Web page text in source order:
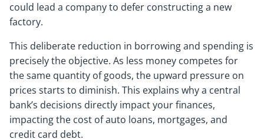
could lead a company to defer constructing a new
factory.
This deliberate reduction in borrowing and spending is
precisely the objective. As less money competes for
the same quantity of goods, the upward pressure on
prices starts to diminish. This explains why a central
bank’s decisions directly impact your finances,
impacting the cost of auto loans, mortgages, and
credit card debt.